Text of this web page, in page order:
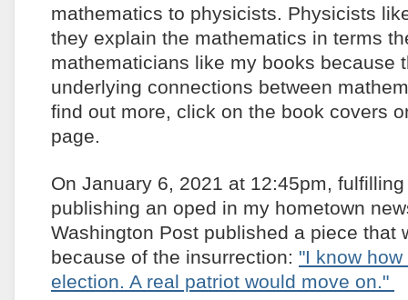
mathematics to physicists. Physicists
they explain the mathematics in terms
mathematicians like my books because
underlying connections between
find out more, click on the book covers
page.
On January 6, 2021 at 12:45pm,
publishing an oped in my hometown
Washington Post published a piece that
because of the insurrection: "I know
election. A real patriot would move on."